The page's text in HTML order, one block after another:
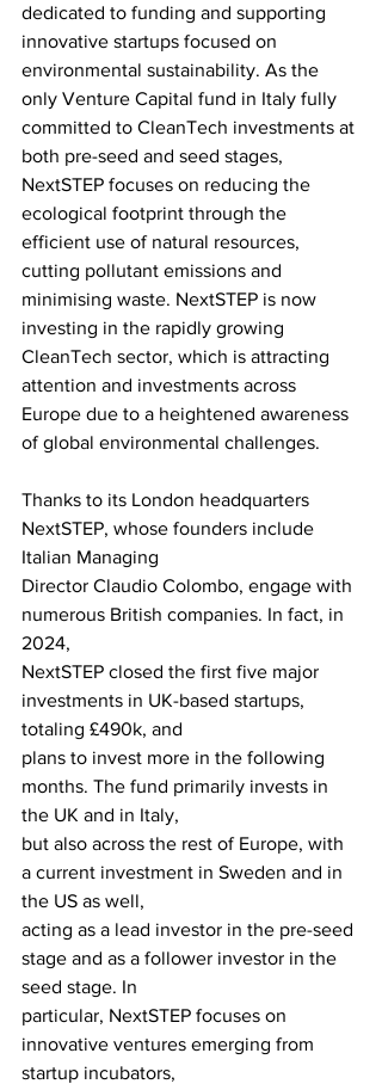
dedicated to funding and supporting
innovative startups focused on
environmental sustainability. As the
only Venture Capital fund in Italy fully
committed to CleanTech investments at
both pre-seed and seed stages,
NextSTEP focuses on reducing the
ecological footprint through the
efficient use of natural resources,
cutting pollutant emissions and
minimising waste. NextSTEP is now
investing in the rapidly growing
CleanTech sector, which is attracting
attention and investments across
Europe due to a heightened awareness
of global environmental challenges.
Thanks to its London headquarters
NextSTEP, whose founders include
Italian Managing
Director Claudio Colombo, engage with
numerous British companies. In fact, in
2024,
NextSTEP closed the first five major
investments in UK-based startups,
totaling £490k, and
plans to invest more in the following
months. The fund primarily invests in
the UK and in Italy,
but also across the rest of Europe, with
a current investment in Sweden and in
the US as well,
acting as a lead investor in the pre-seed
stage and as a follower investor in the
seed stage. In
particular, NextSTEP focuses on
innovative ventures emerging from
startup incubators,